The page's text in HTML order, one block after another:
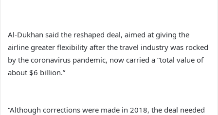
Al-Dukhan said the reshaped deal, aimed at giving the
airline greater flexibility after the travel industry was rocked
by the coronavirus pandemic, now carried a “total value of
about $6 billion.”
“Although corrections were made in 2018, the deal needed